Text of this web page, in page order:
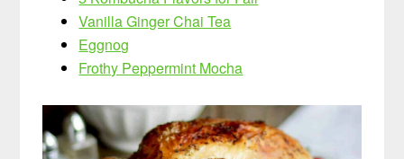
Vanilla Ginger Chai Tea
Eggnog
Frothy Peppermint Mocha